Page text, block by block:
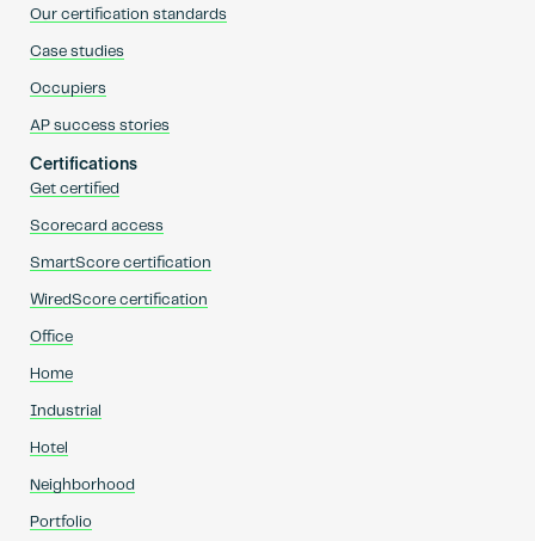
Our certification standards
Case studies
Occupiers
AP success stories
Certifications
Get certified
Scorecard access
SmartScore certification
WiredScore certification
Office
Home
Industrial
Hotel
Neighborhood
Portfolio